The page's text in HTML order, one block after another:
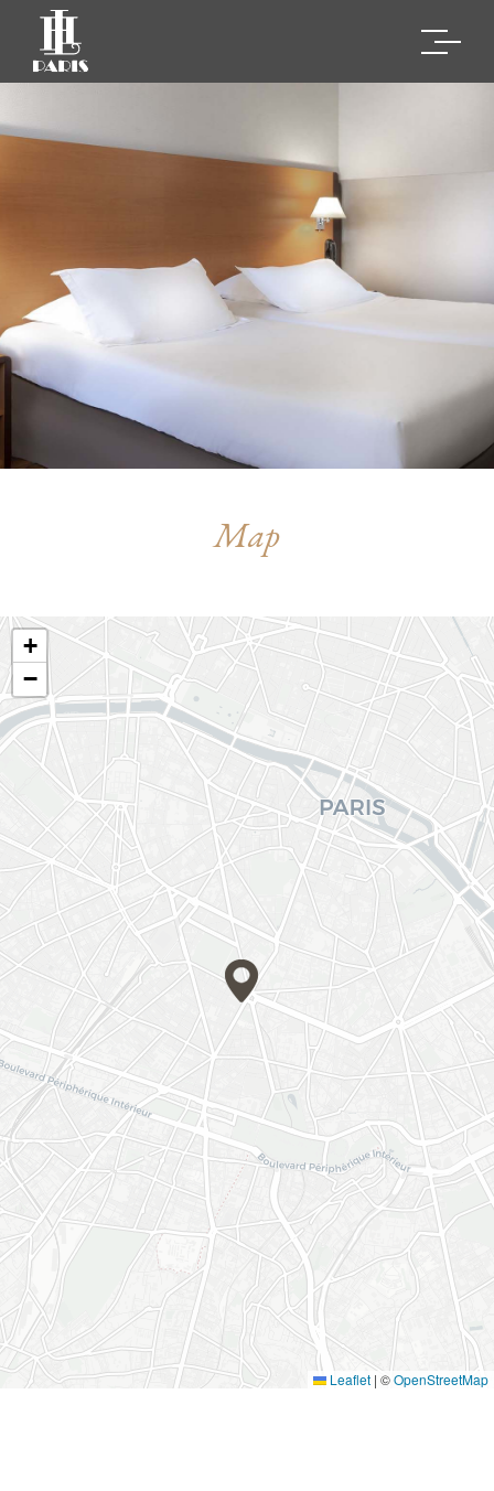
Map
+
−
Leaflet | ©OpenStreetMap